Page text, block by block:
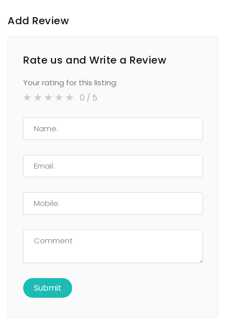
Add Review
Rate us and Write a Review
Your rating for this listing:
0 / 5